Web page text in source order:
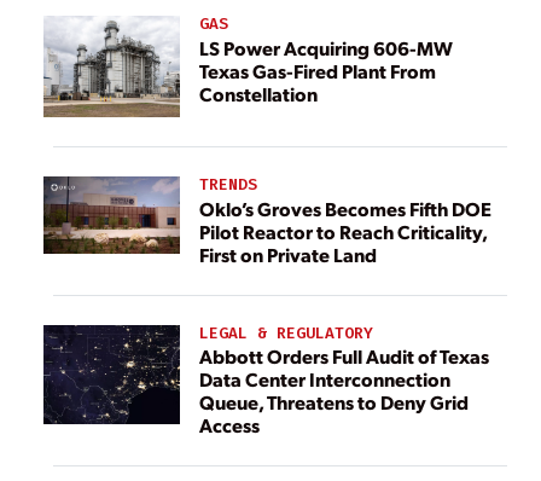
GAS
LS Power Acquiring 606-MW
Texas Gas-Fired Plant From
Constellation
TRENDS
Oklo’s Groves Becomes Fifth DOE
Pilot Reactor to Reach Criticality,
First on Private Land
LEGAL & REGULATORY
Abbott Orders Full Audit of Texas
Data Center Interconnection
Queue, Threatens to Deny Grid
Access